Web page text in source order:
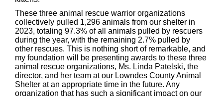
These three animal rescue warrior organizations
collectively pulled 1,296 animals from our shelter in
2023, totaling 97.3% of all animals pulled by rescuers
during the year, with the remaining 2.7% pulled by
other rescues. This is nothing short of remarkable, and
my foundation will be presenting awards to these three
animal rescue organizations, Ms. Linda Patelski, the
director, and her team at our Lowndes County Animal
Shelter at an appropriate time in the future. Any
organization that has such a significant impact on our